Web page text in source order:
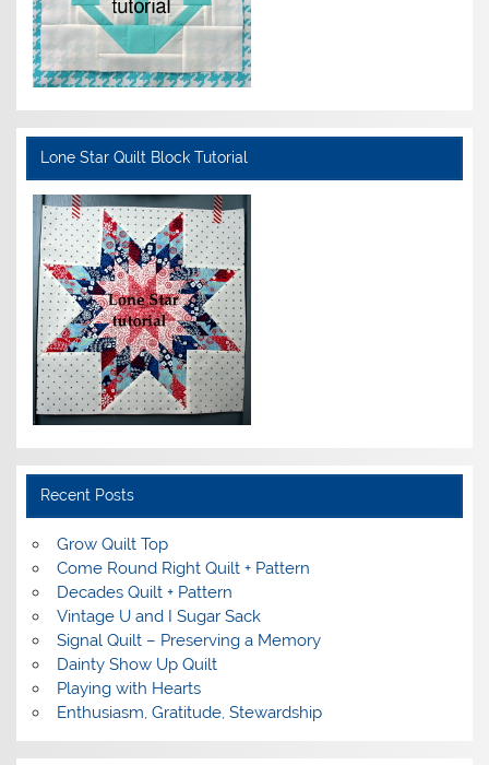
Lone Star Quilt Block Tutorial
Recent Posts
Grow Quilt Top
Come Round Right Quilt + Pattern
Decades Quilt + Pattern
Vintage U and I Sugar Sack
Signal Quilt – Preserving a Memory
Dainty Show Up Quilt
Playing with Hearts
Enthusiasm, Gratitude, Stewardship